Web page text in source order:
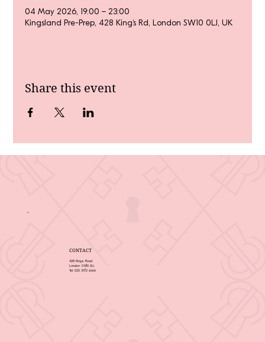
04 May 2026, 19:00 – 23:00
Kingsland Pre-Prep, 428 King's Rd, London SW10 0LJ, UK
Share this event
CONTACT
428 Kings Road
London SW10 0LJ
Tel: 020 3972 6666